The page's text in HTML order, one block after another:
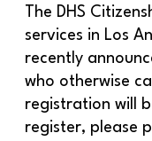
The DHS
services in Los
recently
who otherwise
registration will
register, please